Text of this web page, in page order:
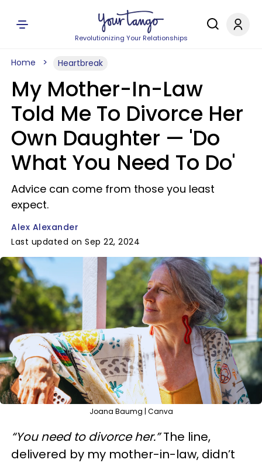
Revolutionizing Your Relationships
Home Heartbreak
My Mother-In-Law
Told Me To Divorce Her
Own Daughter — 'Do
What You Need To Do'
Advice can come from those you least
expect.
Alex Alexander
Last updated on Sep 22, 2024
Joana Baumg | Canva
“You need to divorce her.”The line,
delivered by my mother-in-law, didn’t